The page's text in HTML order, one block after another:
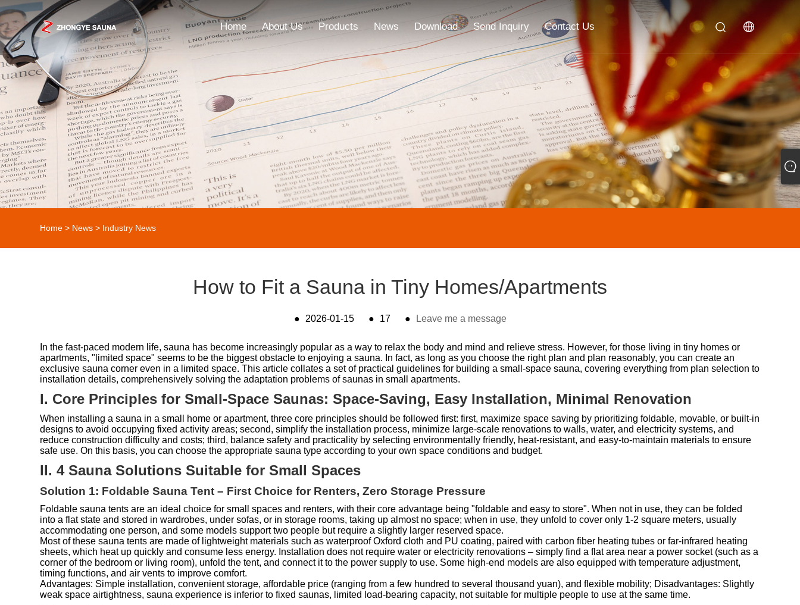
Home About Us Products News Download Send Inquiry Contact Us
Home > News > Industry News
How to Fit a Sauna in Tiny Homes/Apartments
● 2026-01-15 ● 17 ● Leave me a message
In the fast-paced modern life, sauna has become increasingly popular as a way to relax the body and mind and relieve stress. However, for those living in tiny homes or
apartments, "limited space" seems to be the biggest obstacle to enjoying a sauna. In fact, as long as you choose the right plan and plan reasonably, you can create an
exclusive sauna corner even in a limited space. This article collates a set of practical guidelines for building a small-space sauna, covering everything from plan selection to
installation details, comprehensively solving the adaptation problems of saunas in small apartments.
I. Core Principles for Small-Space Saunas: Space-Saving, Easy Installation, Minimal Renovation
When installing a sauna in a small home or apartment, three core principles should be followed first: first, maximize space saving by prioritizing foldable, movable, or built-in
designs to avoid occupying fixed activity areas; second, simplify the installation process, minimize large-scale renovations to walls, water, and electricity systems, and
reduce construction difficulty and costs; third, balance safety and practicality by selecting environmentally friendly, heat-resistant, and easy-to-maintain materials to ensure
safe use. On this basis, you can choose the appropriate sauna type according to your own space conditions and budget.
II. 4 Sauna Solutions Suitable for Small Spaces
Solution 1: Foldable Sauna Tent – First Choice for Renters, Zero Storage Pressure
Foldable sauna tents are an ideal choice for small spaces and renters, with their core advantage being "foldable and easy to store". When not in use, they can be folded
into a flat state and stored in wardrobes, under sofas, or in storage rooms, taking up almost no space; when in use, they unfold to cover only 1-2 square meters, usually
accommodating one person, and some models support two people but require a slightly larger reserved space.
Most of these sauna tents are made of lightweight materials such as waterproof Oxford cloth and PU coating, paired with carbon fiber heating tubes or far-infrared heating
sheets, which heat up quickly and consume less energy. Installation does not require water or electricity renovations – simply find a flat area near a power socket (such as a
corner of the bedroom or living room), unfold the tent, and connect it to the power supply to use. Some high-end models are also equipped with temperature adjustment,
timing functions, and air vents to improve comfort.
Advantages: Simple installation, convenient storage, affordable price (ranging from a few hundred to several thousand yuan), and flexible mobility; Disadvantages: Slightly
weak space airtightness, sauna experience is inferior to fixed saunas, limited load-bearing capacity, not suitable for multiple people to use at the same time.